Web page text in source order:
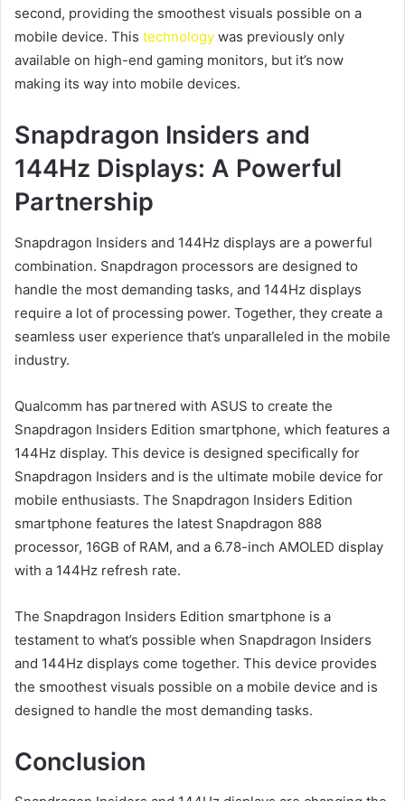
second, providing the smoothest visuals possible on a
mobile device. This technology was previously only
available on high-end gaming monitors, but it’s now
making its way into mobile devices.
Snapdragon Insiders and
144Hz Displays: A Powerful
Partnership
Snapdragon Insiders and 144Hz displays are a powerful
combination. Snapdragon processors are designed to
handle the most demanding tasks, and 144Hz displays
require a lot of processing power. Together, they create a
seamless user experience that’s unparalleled in the mobile
industry.
Qualcomm has partnered with ASUS to create the
Snapdragon Insiders Edition smartphone, which features a
144Hz display. This device is designed specifically for
Snapdragon Insiders and is the ultimate mobile device for
mobile enthusiasts. The Snapdragon Insiders Edition
smartphone features the latest Snapdragon 888
processor, 16GB of RAM, and a 6.78-inch AMOLED display
with a 144Hz refresh rate.
The Snapdragon Insiders Edition smartphone is a
testament to what’s possible when Snapdragon Insiders
and 144Hz displays come together. This device provides
the smoothest visuals possible on a mobile device and is
designed to handle the most demanding tasks.
Conclusion